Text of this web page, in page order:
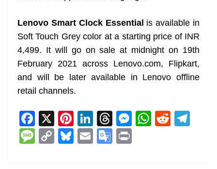
Lenovo Smart Clock Essential is available in
Soft Touch Grey color at a starting price of INR
4,499. It will go on sale at midnight on 19th
February 2021 across Lenovo.com, Flipkart,
and will be later available in Lenovo offline
retail channels.
F
a
c
X Pi
nt
er
Li
n
k
T
h
re
M W R
M C Bl E G